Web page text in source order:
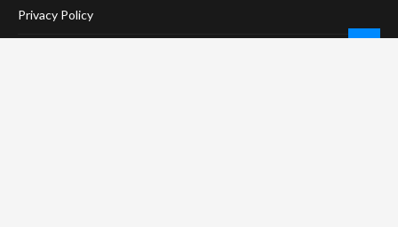
Privacy Policy